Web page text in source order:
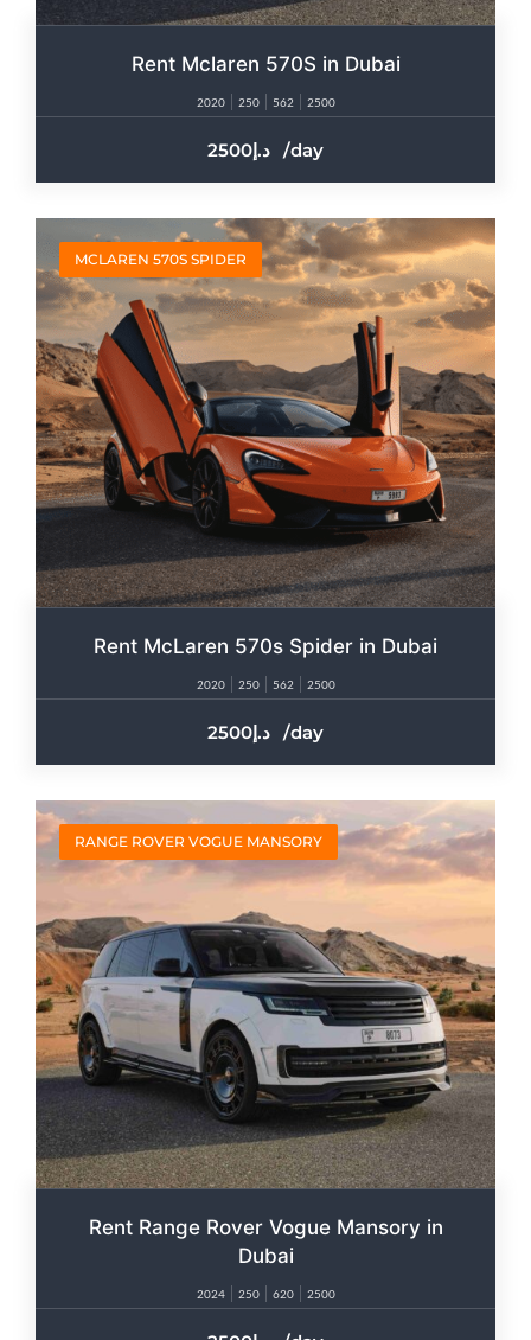
Rent Mclaren 570S in Dubai
2020 250 562 2500
2500 /day
MCLAREN 570S SPIDER
Rent McLaren 570s Spider in Dubai
2020 250 562 2500
2500 /day
RANGE ROVER VOGUE MANSORY
Rent Range Rover Vogue Mansory in
Dubai
2024 250 620 2500